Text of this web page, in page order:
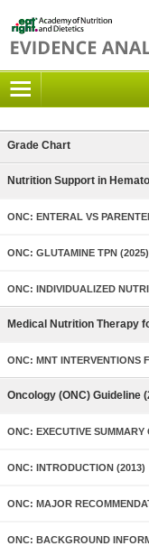
Grade Chart
Nutrition Support in
ONC: ENTERAL VS
ONC: GLUTAMINE TPN (2025)
ONC: INDIVIDUALIZED
Medical Nutrition Therapy
ONC: MNT INTERVENTIONS
Oncology (ONC) Guideline
ONC: EXECUTIVE
ONC: INTRODUCTION (2013)
ONC: MAJOR
ONC: BACKGROUND